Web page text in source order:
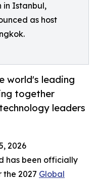
in Istanbul,
as host
world's leading
together
leaders
2026
has been officially
the 2027 Global